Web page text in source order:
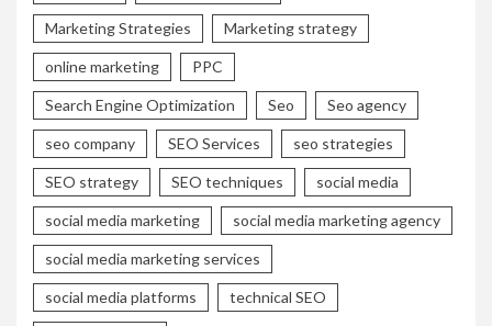
Marketing Strategies Marketing strategy
online marketing PPC
Search Engine Optimization Seo Seo agency
seo company SEO Services seo strategies
SEO strategy SEO techniques social media
social media marketing social media marketing agency
social media marketing services
social media platforms technical SEO